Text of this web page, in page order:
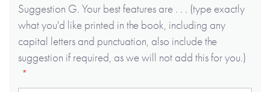
Suggestion G. Your best features are . . . (type exactly
what you'd like printed in the book, including any
capital letters and punctuation, also include the
suggestion if required, as we will not add this for you.)